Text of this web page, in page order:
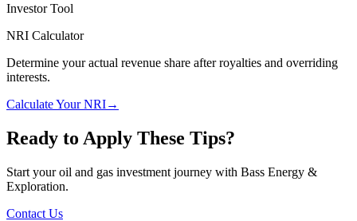
Investor Tool
NRI Calculator
Determine your actual revenue share after royalties and overriding
interests.
Calculate Your NRI→
Ready to Apply These Tips?
Start your oil and gas investment journey with Bass Energy &
Exploration.
Contact Us